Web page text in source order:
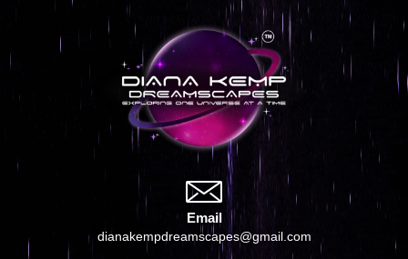
Email
dianakempdreamscapes@gmail.com